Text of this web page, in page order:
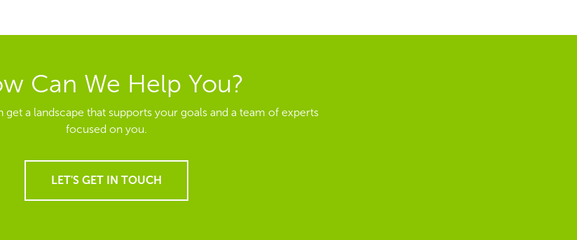
Can We Help You?
get a landscape that supports your goals and a team of experts
focused on you.
LET'S GET IN TOUCH